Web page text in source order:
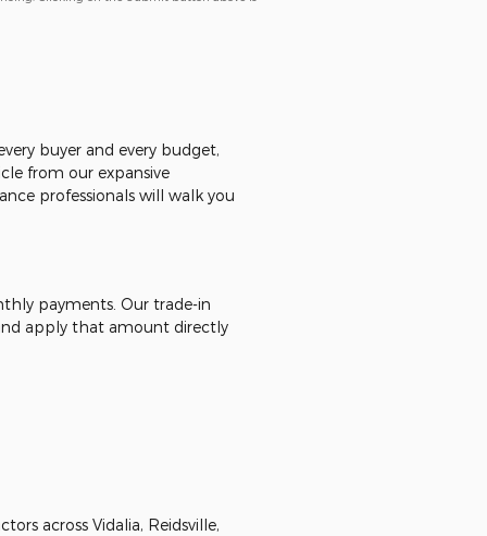
buyer and every budget,
from our expansive
professionals will walk you
payments. Our trade-in
apply that amount directly
across Vidalia, Reidsville,